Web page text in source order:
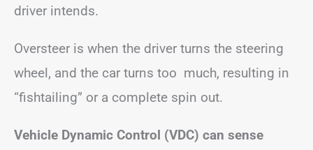
driver intends.
Oversteer is when the driver turns the steering
wheel, and the car turns too much, resulting in
“fishtailing” or a complete spin out.
Vehicle Dynamic Control (VDC) can sense